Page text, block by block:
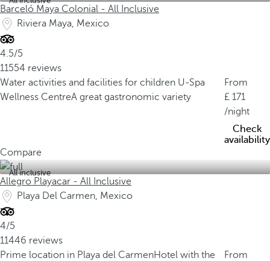
Barceló Maya Colonial - All Inclusive
Riviera Maya, Mexico
4.5/5
11554 reviews
Water activities and facilities for children U-Spa
Wellness CentreA great gastronomic variety
From
171
/night
Check
availability
Compare
All inclusive
Allegro Playacar - All Inclusive
Playa Del Carmen, Mexico
4/5
11446 reviews
Prime location in Playa del CarmenHotel with the
From